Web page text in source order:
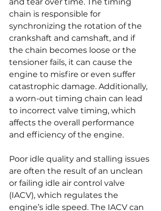
chain is responsible for
synchronizing the rotation of the
crankshaft and camshaft, and if
the chain becomes loose or the
tensioner fails, it can cause the
engine to misfire or even suffer
catastrophic damage. Additionally,
a worn-out timing chain can lead
to incorrect valve timing, which
affects the overall performance
and efficiency of the engine.
Poor idle quality and stalling issues
are often the result of an unclean
or failing idle air control valve
(IACV), which regulates the
engine’s idle speed. The IACV can